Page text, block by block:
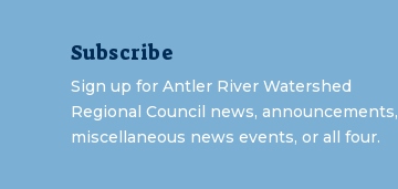
Subscribe
Sign up for Antler River Watershed
Regional Council news, announcements,
miscellaneous news events, or all four.